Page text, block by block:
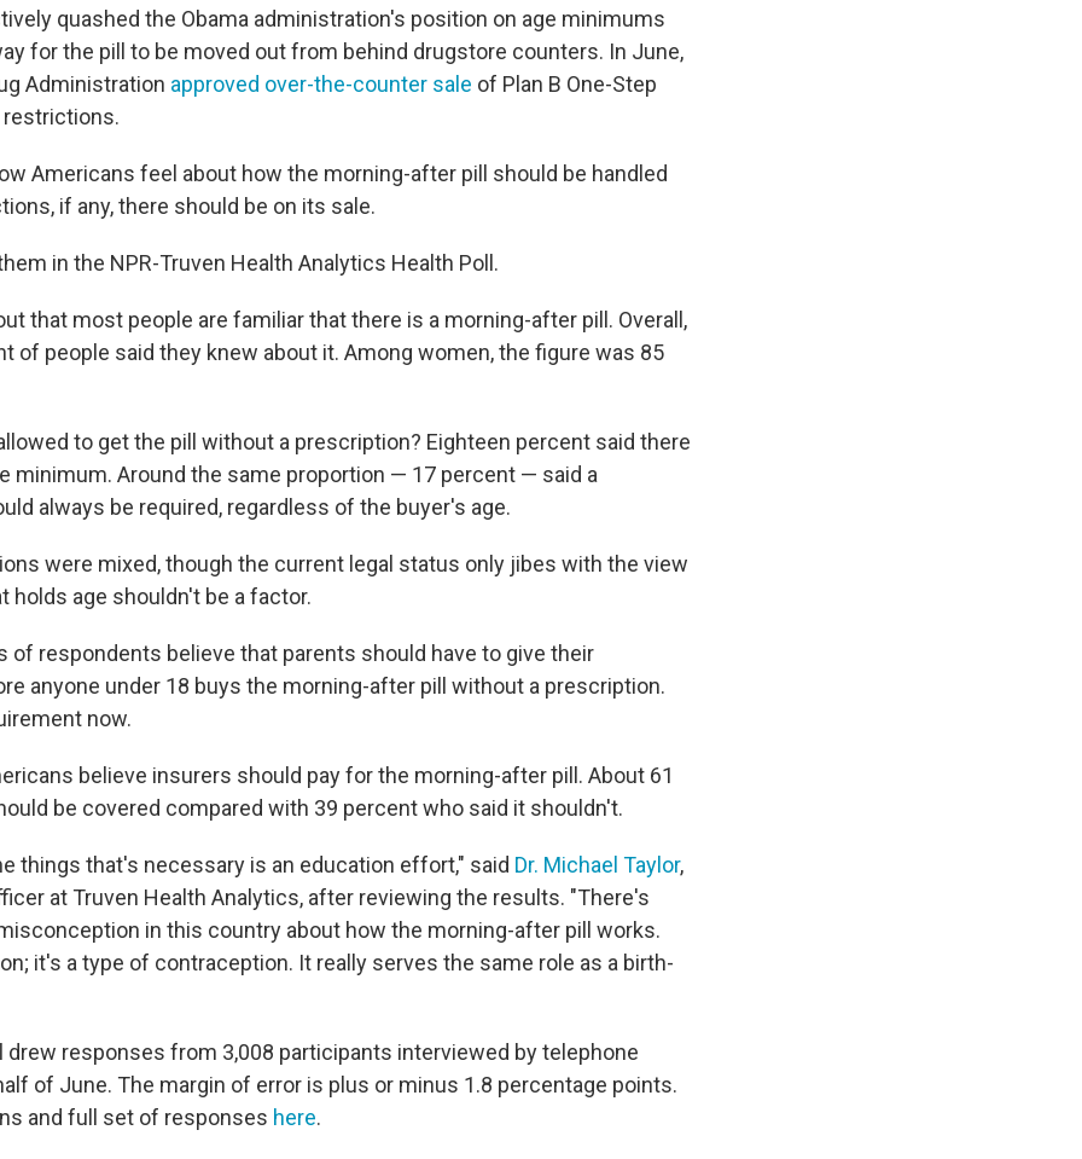
quashed the Obama administration's position on age minimums
for the pill to be moved out from behind drugstore counters. In June,
Administration approved over-the-counter sale of Plan B One-Step
restrictions.
Americans feel about how the morning-after pill should be handled
if any, there should be on its sale.
in the NPR-Truven Health Analytics Health Poll.
that most people are familiar that there is a morning-after pill. Overall,
of people said they knew about it. Among women, the figure was 85
to get the pill without a prescription? Eighteen percent said there
minimum. Around the same proportion — 17 percent — said a
always be required, regardless of the buyer's age.
were mixed, though the current legal status only jibes with the view
holds age shouldn't be a factor.
of respondents believe that parents should have to give their
anyone under 18 buys the morning-after pill without a prescription.
now.
believe insurers should pay for the morning-after pill. About 61
be covered compared with 39 percent who said it shouldn't.
things that's necessary is an education effort," said Dr. Michael Taylor,
at Truven Health Analytics, after reviewing the results. "There's
in this country about how the morning-after pill works.
it's a type of contraception. It really serves the same role as a birth-
drew responses from 3,008 participants interviewed by telephone
of June. The margin of error is plus or minus 1.8 percentage points.
and full set of responses here.